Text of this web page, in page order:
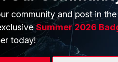
ago
implementation?
community and post in
Summer 2026
today!